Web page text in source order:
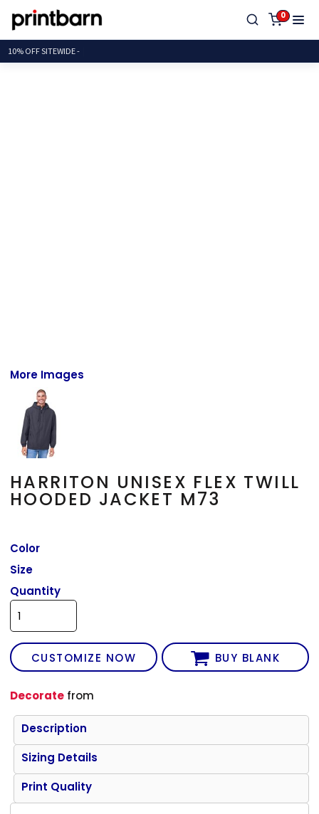
0
10% OFF SITEW
More Images
HARRITON UNISEX FLEX TWILL
HOODED JACKET M73
Color
Size
Quantity
CUSTOMIZE NOW BUY BLANK
Decorate from
Description
Sizing Details
Print Quality